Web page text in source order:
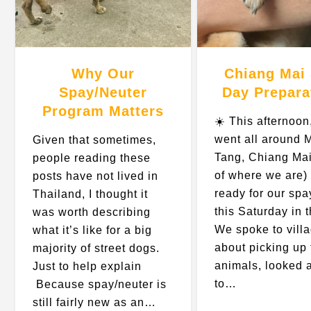
Why Our
Spay/Neuter
Program Matters
Given that sometimes,
people reading these
posts have not lived in
Thailand, I thought it
was worth describing
what it’s like for a big
majority of street dogs.
Just to help explain
Because spay/neuter is
still fairly new as an…
Chiang Mai
Day
☀️ This
went all around
Tang, Chiang
of where we are)
ready for our
this Saturday in
We spoke to
about picking up
animals, looked
to…